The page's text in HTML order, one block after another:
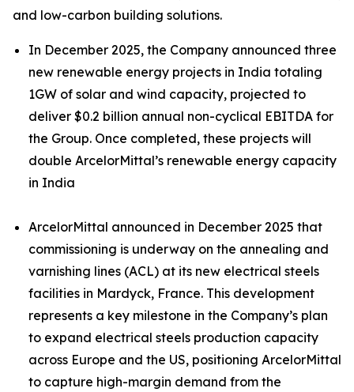
and low-carbon building solutions.
In December 2025, the Company announced three
new renewable energy projects in India totaling
1GW of solar and wind capacity, projected to
deliver $0.2 billion annual non-cyclical EBITDA for
the Group. Once completed, these projects will
double ArcelorMittal’s renewable energy capacity
in India
ArcelorMittal announced in December 2025 that
commissioning is underway on the annealing and
varnishing lines (ACL) at its new electrical steels
facilities in Mardyck, France. This development
represents a key milestone in the Company’s plan
to expand electrical steels production capacity
across Europe and the US, positioning ArcelorMittal
to capture high-margin demand from the